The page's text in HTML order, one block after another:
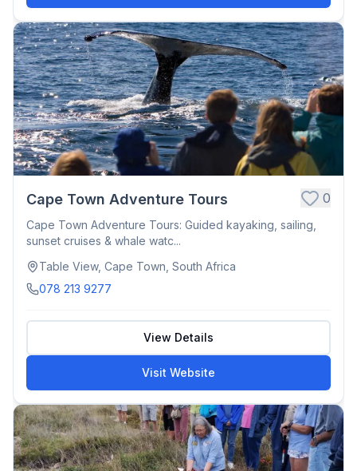
Cape Town Adventure Tours 0
Cape Town Adventure Tours: Guided kayaking, sailing,
sunset cruises & whale watc...
Table View, Cape Town, South Africa
078 213 9277
View Details
Visit Website